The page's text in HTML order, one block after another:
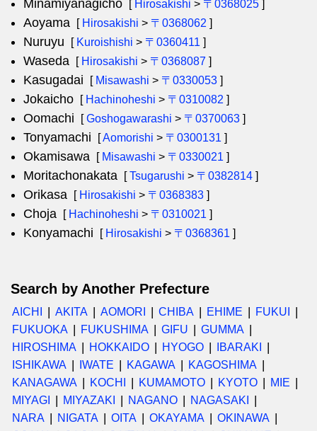
Minamiyanagicho [ Hirosakishi > 〒0368025 ]
Aoyama [ Hirosakishi > 〒0368062 ]
Nuruyu [ Kuroishishi > 〒0360411 ]
Waseda [ Hirosakishi > 〒0368087 ]
Kasugadai [ Misawashi > 〒0330053 ]
Jokaicho [ Hachinoheshi > 〒0310082 ]
Oomachi [Goshogawarashi > 〒0370063 ]
Tonyamachi [Aomorishi > 〒0300131 ]
Okamisawa [ Misawashi > 〒0330021 ]
Moritachonakata [Tsugarushi > 〒0382814 ]
Orikasa [ Hirosakishi > 〒0368383 ]
Choja [ Hachinoheshi > 〒0310021 ]
Konyamachi [ Hirosakishi > 〒0368361 ]
Search by Another Prefecture
AICHI AKITA AOMORI CHIBA EHIME
FUKUI
FUKUOKA
FUKUSHIMA GIFU
GUMMA
HIROSHIMA
HOKKAIDO HYOGO
IBARAKI
ISHIKAWA
IWATE KAGAWA
KAGOSHIMA
KANAGAWA
KOCHI KUMAMOTO KYOTO
MIE
MIYAGI
MIYAZAKI NAGANO
NAGASAKI
NARA
NIGATA OITA OKAYAMA
OKINAWA